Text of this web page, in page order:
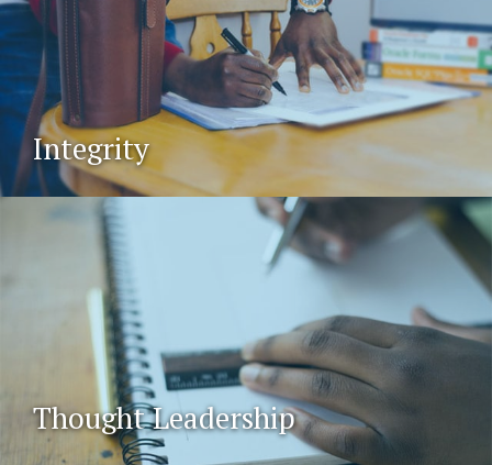
Integrity
Thought Leadership